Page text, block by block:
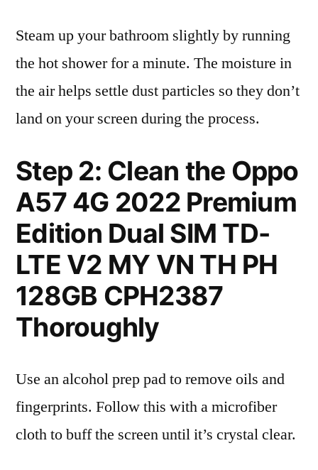
Steam up your bathroom slightly by running
the hot shower for a minute. The moisture in
the air helps settle dust particles so they don’t
land on your screen during the process.
Step 2: Clean the Oppo
A57 4G 2022 Premium
Edition Dual SIM TD-
LTE V2 MY VN TH PH
128GB CPH2387
Thoroughly
Use an alcohol prep pad to remove oils and
fingerprints. Follow this with a microfiber
cloth to buff the screen until it’s crystal clear.